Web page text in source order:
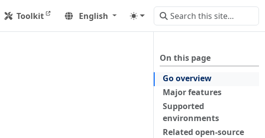
Toolkit English
On this page
Go overview
Major features
Supported
environments
Related open-source